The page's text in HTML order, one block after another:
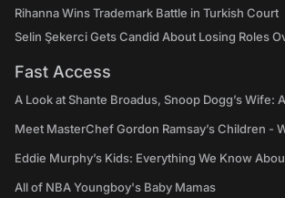
Rihanna Wins Trademark Battle in Turkish Court
Selin Şekerci Gets Candid About Losing Roles
Fast Access
A Look at Shante Broadus, Snoop Dogg’s Wife:
Meet MasterChef Gordon Ramsay’s Children -
Eddie Murphy’s Kids: Everything We Know
All of NBA Youngboy's Baby Mamas